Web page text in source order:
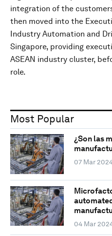
integration of the
then moved into the
Industry Automation and
Singapore, providing
ASEAN industry cluster,
role.
Most Popular
¿Son las
07 Mar
04 Mar